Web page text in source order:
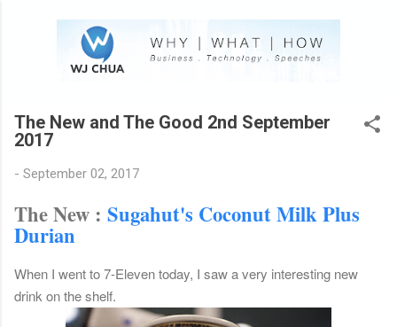
Skip to main content
The New and The Good 2nd September
2017
- September 02, 2017
The New : Sugahut's Coconut Milk Plus
Durian
When I went to 7-Eleven today, I saw a very interesting new
drink on the shelf.